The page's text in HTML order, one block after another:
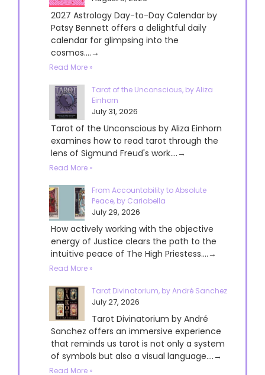
2027 Astrology Day-to-Day Calendar by
Patsy Bennett offers a delightful daily
calendar for glimpsing into the
cosmos....→
Read More »
Tarot of the Unconscious, by Aliza
Einhorn
July 31, 2026
Tarot of the Unconscious by Aliza Einhorn
examines how to read tarot through the
lens of Sigmund Freud's work....→
Read More »
From Accountability to Absolute
Peace, by Cariabella
July 29, 2026
How actively working with the objective
energy of Justice clears the path to the
intuitive peace of The High Priestess....→
Read More »
Tarot Divinatorium, by André Sanchez
July 27, 2026
Tarot Divinatorium by André
Sanchez offers an immersive experience
that reminds us tarot is not only a system
of symbols but also a visual language....→
Read More »